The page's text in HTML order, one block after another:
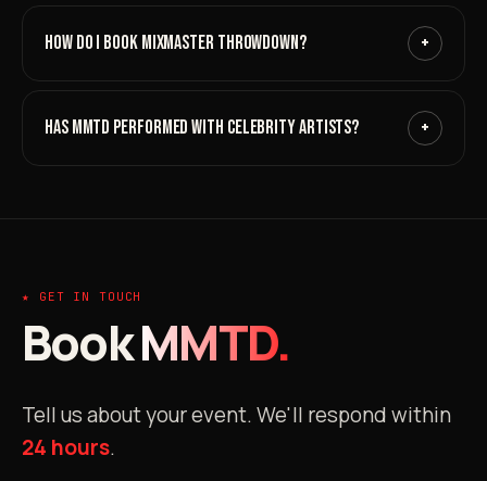
HOW DO I BOOK MIXMASTER THROWDOWN? +
HAS MMTD PERFORMED WITH CELEBRITY ARTISTS? +
★ GET IN TOUCH
BookMMTD.
Tell us about your event. We'll respond within
24 hours.